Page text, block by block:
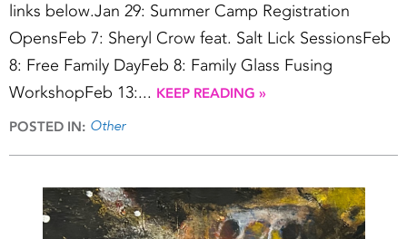
links below.Jan 29: Summer Camp Registration
OpensFeb 7: Sheryl Crow feat. Salt Lick SessionsFeb
8: Free Family DayFeb 8: Family Glass Fusing
WorkshopFeb 13:... KEEP READING »
POSTED IN: Other